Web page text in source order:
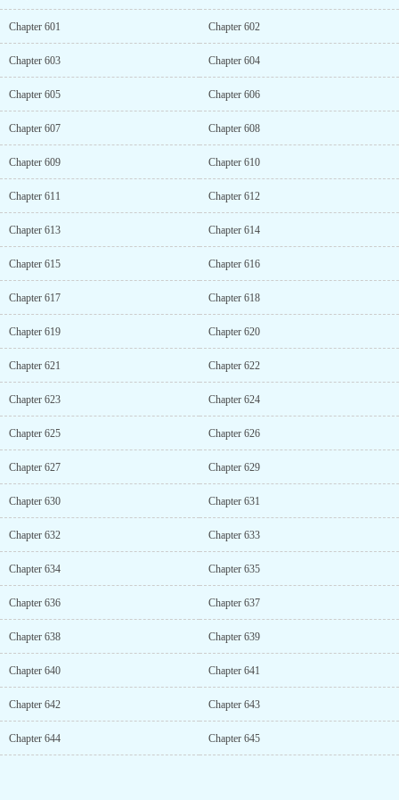
Chapter 601 Chapter 602
Chapter 603 Chapter 604
Chapter 605 Chapter 606
Chapter 607 Chapter 608
Chapter 609 Chapter 610
Chapter 611 Chapter 612
Chapter 613 Chapter 614
Chapter 615 Chapter 616
Chapter 617 Chapter 618
Chapter 619 Chapter 620
Chapter 621 Chapter 622
Chapter 623 Chapter 624
Chapter 625 Chapter 626
Chapter 627 Chapter 629
Chapter 630 Chapter 631
Chapter 632 Chapter 633
Chapter 634 Chapter 635
Chapter 636 Chapter 637
Chapter 638 Chapter 639
Chapter 640 Chapter 641
Chapter 642 Chapter 643
Chapter 644 Chapter 645